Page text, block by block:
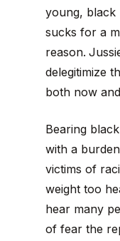
young, black
sucks for a
reason.
delegitimize
both now
Bearing
with a
victims of
weight too
hear many
of fear the